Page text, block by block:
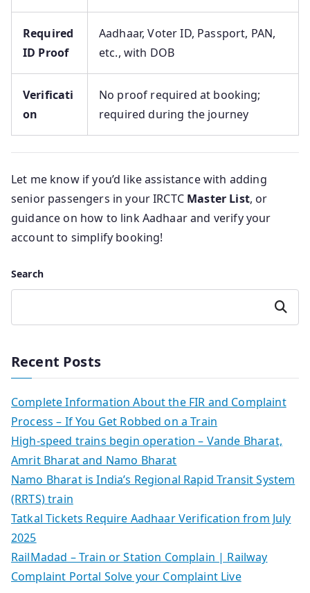
Required
ID Proof
Aadhaar, Voter ID, Passport, PAN,
etc., with DOB
Verificati
on
No proof required at booking;
required during the journey
Let me know if you’d like assistance with adding
senior passengers in your IRCTC Master List, or
guidance on how to link Aadhaar and verify your
account to simplify booking!
Search
Search
Recent Posts
Complete Information About the FIR and Complaint
Process – If You Get Robbed on a Train
High-speed trains begin operation – Vande Bharat,
Amrit Bharat and Namo Bharat
Namo Bharat is India’s Regional Rapid Transit System
(RRTS) train
Tatkal Tickets Require Aadhaar Verification from July
2025
RailMadad – Train or Station Complain | Railway
Complaint Portal Solve your Complaint Live